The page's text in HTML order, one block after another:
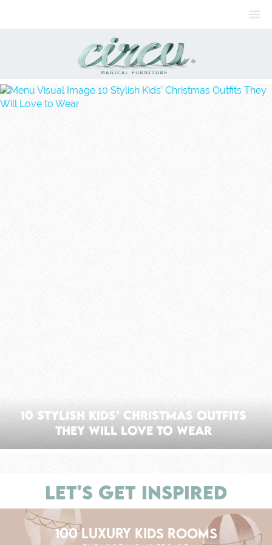
10 Stylish Kids’ Christmas Outfits
They Will Love to Wear
LET'S GET INSPIRED
100 LUXURY KIDS ROOMS